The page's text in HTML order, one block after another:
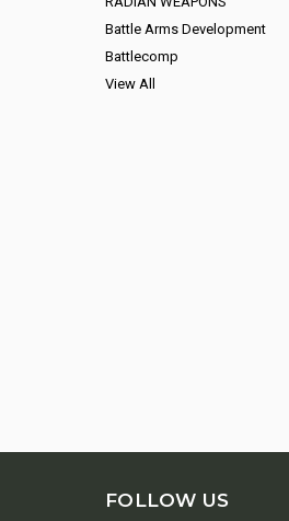
Battle Arms Development
Battlecomp
View All
FOLLOW US